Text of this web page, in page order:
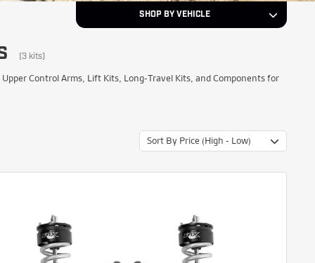
SHOP BY VEHICLE
Model Yukon XL 1500
(3 kits)
Control Arms, Lift Kits, Long-Travel Kits, and Components for
Sort By Price (High - Low)